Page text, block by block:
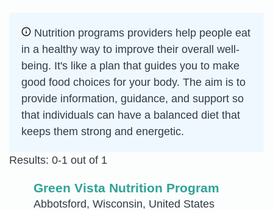
Nutrition programs providers help people eat
in a healthy way to improve their overall well-
being. It's like a plan that guides you to make
good food choices for your body. The aim is to
provide information, guidance, and support so
that individuals can have a balanced diet that
keeps them strong and energetic.
Results: 0-1 out of 1
Green Vista Nutrition Program
Abbotsford, Wisconsin, United States